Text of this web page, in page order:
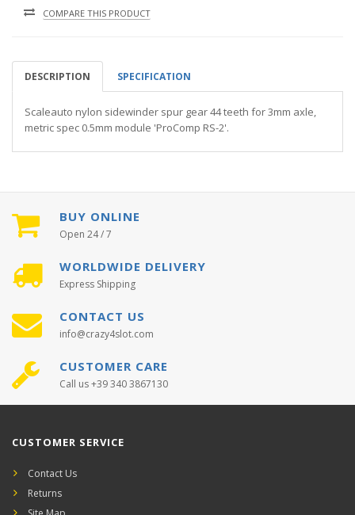
COMPARE THIS PRODUCT
DESCRIPTION SPECIFICATION
Scaleauto nylon sidewinder spur gear 44 teeth for 3mm axle,
metric spec 0.5mm module 'ProComp RS-2'.
BUY ONLINE
Open 24 / 7
WORLDWIDE DELIVERY
Express Shipping
CONTACT US
info@crazy4slot.com
CUSTOMER CARE
Call us +39 340 3867130
CUSTOMER SERVICE
Contact Us
Returns